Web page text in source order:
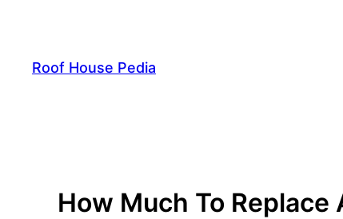
content
Roof House Pedia
How Much To Replace